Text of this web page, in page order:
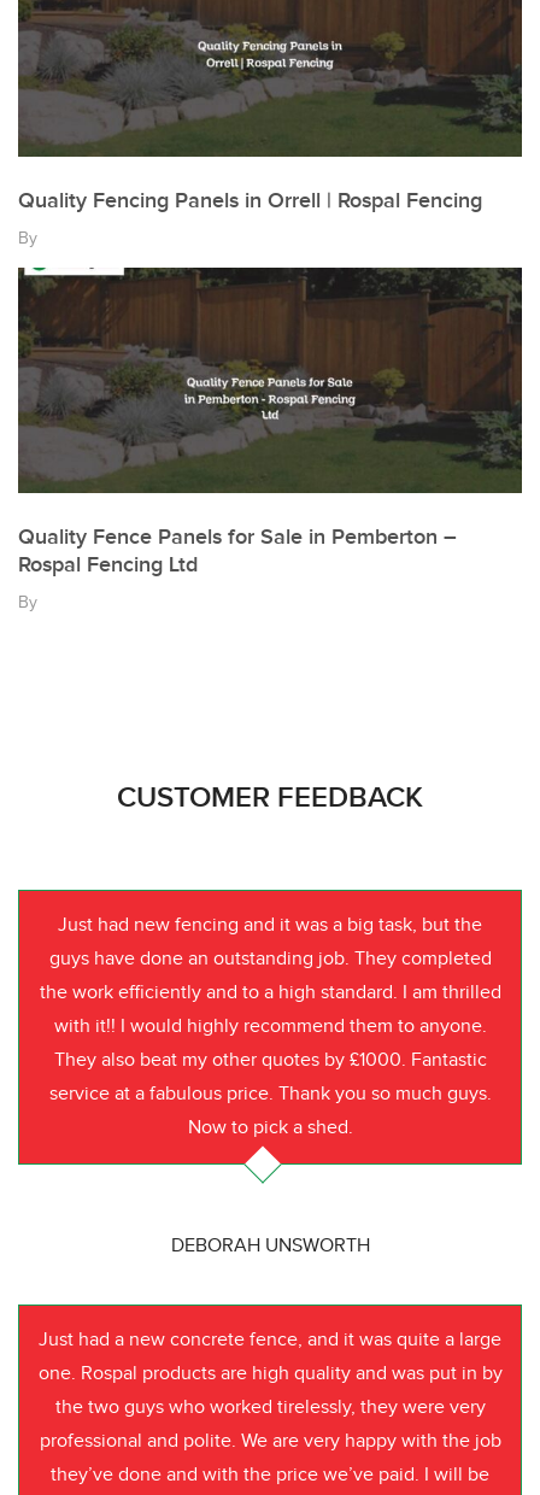
Quality Fencing Panels in Orrell | Rospal Fencing
By
Quality Fence Panels for Sale in Pemberton –
Rospal Fencing Ltd
By
CUSTOMER FEEDBACK
Just had new fencing and it was a big task, but the
guys have done an outstanding job. They completed
the work efficiently and to a high standard. I am thrilled
with it!! I would highly recommend them to anyone.
They also beat my other quotes by £1000. Fantastic
service at a fabulous price. Thank you so much guys.
Now to pick a shed.
DEBORAH UNSWORTH
Just had a new concrete fence, and it was quite a large
one. Rospal products are high quality and was put in by
the two guys who worked tirelessly, they were very
professional and polite. We are very happy with the job
they’ve done and with the price we’ve paid. I will be